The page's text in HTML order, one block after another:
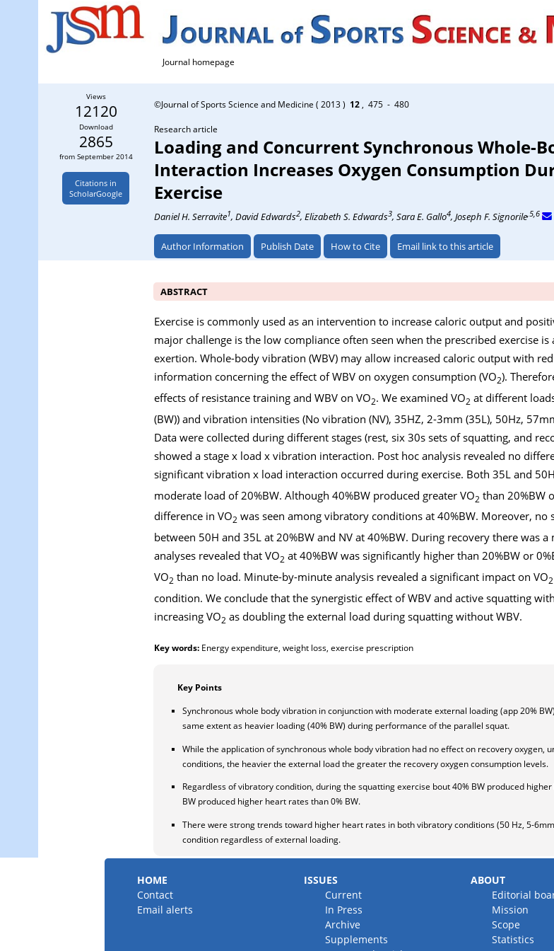
Journal homepage
Views
12120
Download
2865
from September 2014
Citations in
ScholarGoogle
©Journal of Sports Science and Medicine ( 2013 ) 12, 475 - 480
Research article
Loading and Concurrent Synchronous Whole-
Interaction Increases Oxygen Consumption
Exercise
Daniel H. Serravite1, David Edwards2, Elizabeth S. Edwards3, Sara E. Gallo4, Joseph F. Signorile,5,6
Author Information Publish Date How to Cite Email link to this article
ABSTRACT
Exercise is commonly used as an intervention to increase caloric output and
major challenge is the low compliance often seen when the prescribed exercise
exertion. Whole-body vibration (WBV) may allow increased caloric output with
information concerning the effect of WBV on oxygen consumption (VO2).
effects of resistance training and WBV on VO2. We examined VO2 at different
(BW)) and vibration intensities (No vibration (NV), 35HZ, 2-3mm (35L), 50Hz,
Data were collected during different stages (rest, six 30s sets of squatting, and
showed a stage x load x vibration interaction. Post hoc analysis revealed no
significant vibration x load interaction occurred during exercise. Both 35L and
moderate load of 20%BW. Although 40%BW produced greater VO2 than 20%BW
difference in VO2 was seen among vibratory conditions at 40%BW. Moreover, no
between 50H and 35L at 20%BW and NV at 40%BW. During recovery there was
analyses revealed that VO2 at 40%BW was significantly higher than 20%BW or
VO2 than no load. Minute-by-minute analysis revealed a significant impact on VO2
condition. We conclude that the synergistic effect of WBV and active squatting
increasing VO2 as doubling the external load during squatting without WBV.
Key words: Energy expenditure, weight loss, exercise prescription
Key Points
Synchronous whole body vibration in conjunction with moderate external loading (app 20%
same extent as heavier loading (40% BW) during performance of the parallel squat.
While the application of synchronous whole body vibration had no effect on recovery oxygen,
conditions, the heavier the external load the greater the recovery oxygen consumption levels.
Regardless of vibratory condition, during the squatting exercise bout 40% BW produced
BW produced higher heart rates than 0% BW.
There were strong trends toward higher heart rates in both vibratory conditions (50 Hz, 5-
condition regardless of external loading.
HOME ISSUES ABOUT
Contact
Current Editorial
Email alerts
In Press Mission
Archive
Scope
Supplements
Statistics